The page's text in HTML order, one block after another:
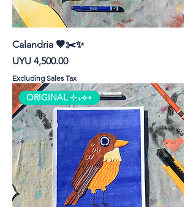
Calandria 🤎✂️✨
Price
UYU 4,500.00
Excluding Sales Tax
ORIGINAL ⊹₊⟡⋆